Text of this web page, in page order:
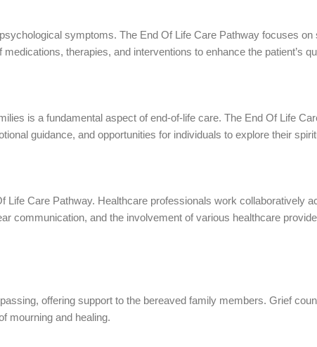
symptoms. The End Of Life Care Pathway focuses
therapies, and interventions to enhance the patient’s
is a fundamental aspect of end-of-life care. The End Of Life
guidance, and opportunities for individuals to explore their
Life Care Pathway. Healthcare professionals work collaboratively
communication, and the involvement of various healthcare
offering support to the bereaved family members. Grief
mourning and healing.